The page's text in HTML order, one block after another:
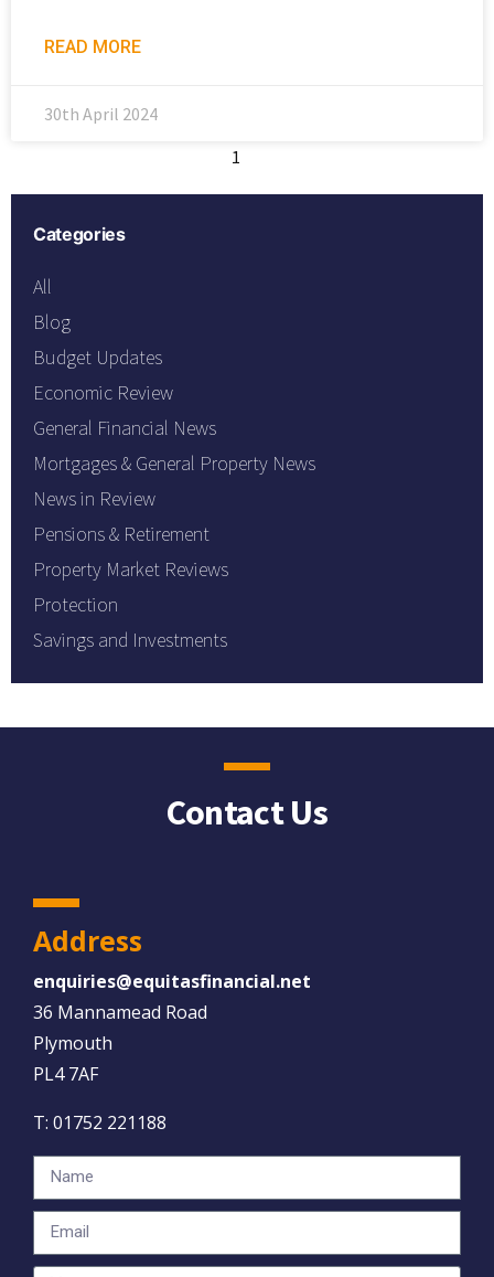
READ MORE
30th April 2024
1
Categories
All
Blog
Budget Updates
Economic Review
General Financial News
Mortgages & General Property News
News in Review
Pensions & Retirement
Property Market Reviews
Protection
Savings and Investments
Contact Us
Address
enquiries@equitasfinancial.net
36 Mannamead Road
Plymouth
PL4 7AF
T: 01752 221188